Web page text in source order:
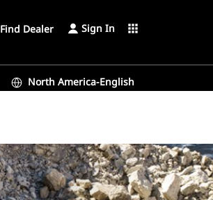
Find Dealer Sign In apps
North America-English